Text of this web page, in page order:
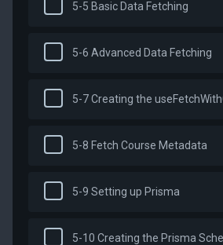
5-5 Basic Data Fetching
5-6 Advanced Data Fetching
5-8 Fetch Course Metadata
5-9 Setting up Prisma
5-10 Creating the Prisma